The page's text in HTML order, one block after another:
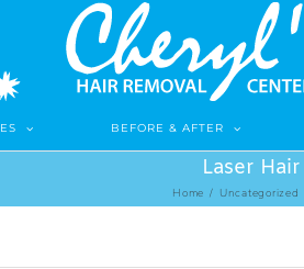
BEFORE & AFTER
Laser
Home / Uncategorized